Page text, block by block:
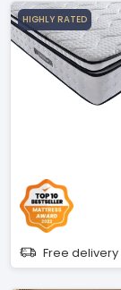
HIGHLY RATED
Free delivery